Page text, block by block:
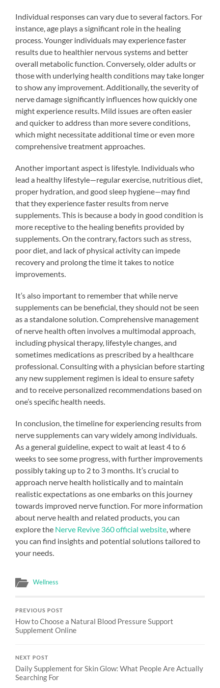
Individual responses can vary due to several factors. For
instance, age plays a significant role in the healing
process. Younger individuals may experience faster
results due to healthier nervous systems and better
overall metabolic function. Conversely, older adults or
those with underlying health conditions may take longer
to show any improvement. Additionally, the severity of
nerve damage significantly influences how quickly one
might experience results. Mild issues are often easier
and quicker to address than more severe conditions,
which might necessitate additional time or even more
comprehensive treatment approaches.
Another important aspect is lifestyle. Individuals who
lead a healthy lifestyle—regular exercise, nutritious diet,
proper hydration, and good sleep hygiene—may find
that they experience faster results from nerve
supplements. This is because a body in good condition is
more receptive to the healing benefits provided by
supplements. On the contrary, factors such as stress,
poor diet, and lack of physical activity can impede
recovery and prolong the time it takes to notice
improvements.
It’s also important to remember that while nerve
supplements can be beneficial, they should not be seen
as a standalone solution. Comprehensive management
of nerve health often involves a multimodal approach,
including physical therapy, lifestyle changes, and
sometimes medications as prescribed by a healthcare
professional. Consulting with a physician before starting
any new supplement regimen is ideal to ensure safety
and to receive personalized recommendations based on
one’s specific health needs.
In conclusion, the timeline for experiencing results from
nerve supplements can vary widely among individuals.
As a general guideline, expect to wait at least 4 to 6
weeks to see some progress, with further improvements
possibly taking up to 2 to 3 months. It’s crucial to
approach nerve health holistically and to maintain
realistic expectations as one embarks on this journey
towards improved nerve function. For more information
about nerve health and related products, you can
explore the Nerve Revive 360 official website , where
you can find insights and potential solutions tailored to
your needs.
Wellness
PREVIOUS POST
How to Choose a Natural Blood Pressure Support
Supplement Online
NEXT POST
Daily Supplement for Skin Glow: What People Are Actually
Searching For